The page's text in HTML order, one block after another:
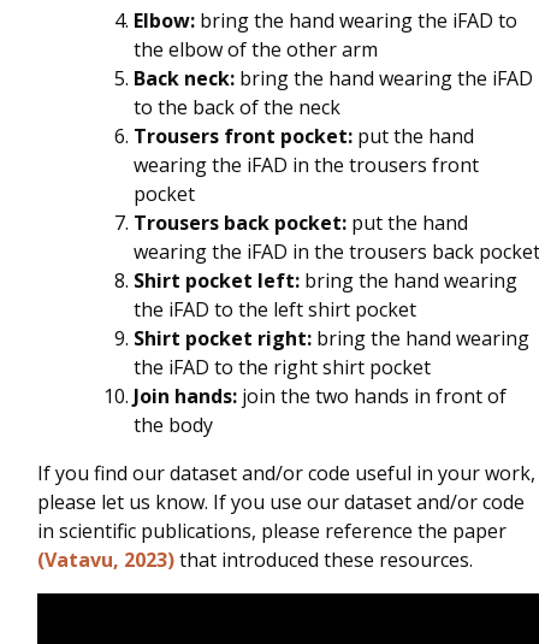
Elbow: bring the hand wearing the iFAD to
the elbow of the other arm
Back neck: bring the hand wearing the iFAD
to the back of the neck
Trousers front pocket: put the hand
wearing the iFAD in the trousers front
pocket
Trousers back pocket: put the hand
wearing the iFAD in the trousers back pocket
Shirt pocket left: bring the hand wearing
the iFAD to the left shirt pocket
Shirt pocket right: bring the hand wearing
the iFAD to the right shirt pocket
Join hands: join the two hands in front of
the body
If you find our dataset and/or code useful in your work,
please let us know. If you use our dataset and/or code
in scientific publications, please reference the paper
(Vatavu, 2023)that introduced these resources.